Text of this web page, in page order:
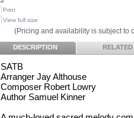
Print
View full size
(Pricing and availability is subject to
DESCRIPTION RELATED
SATB
Arranger Jay Althouse
Composer Robert Lowry
Author Samuel Kinner